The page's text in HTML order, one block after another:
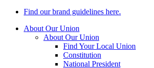
Find our brand guidelines here.
About Our Union
About Our Union
Find Your Local Union
Constitution
National President